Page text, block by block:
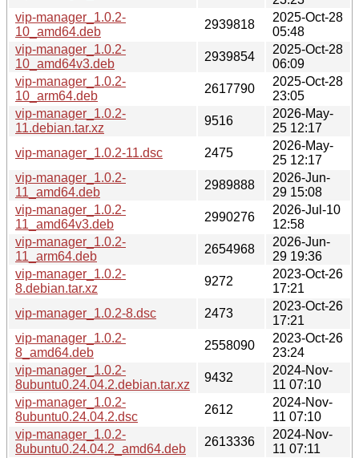
vip-manager_1.0.2-
10_amd64.deb
2939818
2025-Oct-28
05:48
vip-manager_1.0.2-
10_amd64v3.deb
2939854
2025-Oct-28
06:09
vip-manager_1.0.2-
10_arm64.deb
2617790
2025-Oct-28
23:05
vip-manager_1.0.2-
11.debian.tar.xz
9516
2026-May-
25 12:17
vip-manager_1.0.2-11.dsc
2475
2026-May-
25 12:17
vip-manager_1.0.2-
11_amd64.deb
2989888
2026-Jun-
29 15:08
vip-manager_1.0.2-
11_amd64v3.deb
2990276
2026-Jul-10
12:58
vip-manager_1.0.2-
11_arm64.deb
2654968
2026-Jun-
29 19:36
vip-manager_1.0.2-
8.debian.tar.xz
9272
2023-Oct-26
17:21
vip-manager_1.0.2-8.dsc
2473
2023-Oct-26
17:21
vip-manager_1.0.2-
8_amd64.deb
2558090
2023-Oct-26
23:24
vip-manager_1.0.2-
8ubuntu0.24.04.2.debian.tar.xz
9432
2024-Nov-
11 07:10
vip-manager_1.0.2-
8ubuntu0.24.04.2.dsc
2612
2024-Nov-
11 07:10
vip-manager_1.0.2-
8ubuntu0.24.04.2_amd64.deb
2613336
2024-Nov-
11 07:11